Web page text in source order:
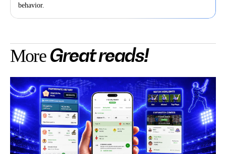
behavior.
More Great reads!